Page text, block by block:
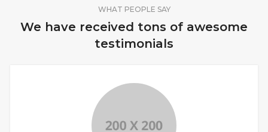
WHAT PEOPLE SAY
We have received tons of awesome
testimonials